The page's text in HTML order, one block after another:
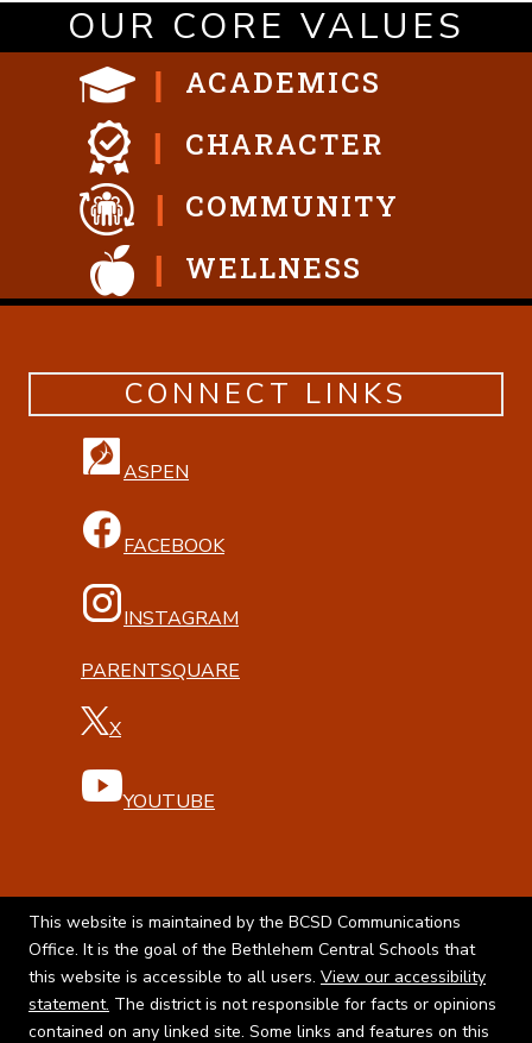
OUR CORE VALUES
ACADEMICS
CHARACTER
COMMUNITY
WELLNESS
CONNECT LINKS
ASPEN
FACEBOOK
INSTAGRAM
PARENTSQUARE
X
YOUTUBE
This website is maintained by the BCSD Communications
Office. It is the goal of the Bethlehem Central Schools that
this website is accessible to all users. View our accessibility
statement. The district is not responsible for facts or opinions
contained on any linked site. Some links and features on this